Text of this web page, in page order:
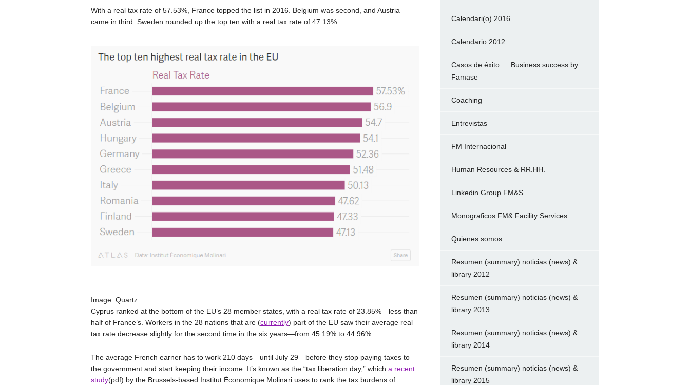
With a real tax rate of 57.53%, France topped the list in 2016. Belgium was second, and Austria
came in third. Sweden rounded up the top ten with a real tax rate of 47.13%.
Image: Quartz
Cyprus ranked at the bottom of the EU’s 28 member states, with a real tax rate of 23.85%—less than
half of France’s. Workers in the 28 nations that are (currently) part of the EU saw their average real
tax rate decrease slightly for the second time in the six years—from 45.19% to 44.96%.
The average French earner has to work 210 days—until July 29—before they stop paying taxes to
the government and start keeping their income. It’s known as the “tax liberation day,” which a recent
study(pdf) by the Brussels-based Institut Économique Molinari uses to rank the tax burdens of
Calendari(o) 2016
Calendario 2012
Casos de éxito…. Business success by
Famase
Coaching
Entrevistas
FM Internacional
Human Resources & RR.HH.
Linkedin Group FM&S
Monograficos FM& Facility Services
Quienes somos
Resumen (summary) noticias (news) &
library 2012
Resumen (summary) noticias (news) &
library 2013
Resumen (summary) noticias (news) &
library 2014
Resumen (summary) noticias (news) &
library 2015